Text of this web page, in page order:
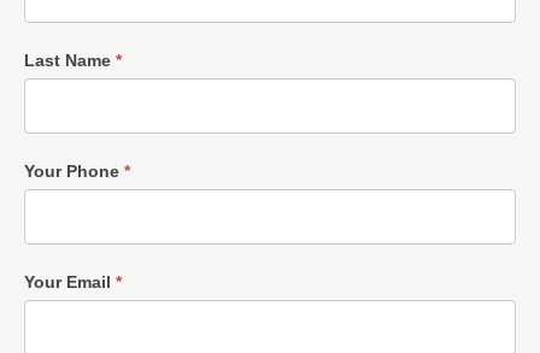
Last Name *
Your Phone *
Your Email *